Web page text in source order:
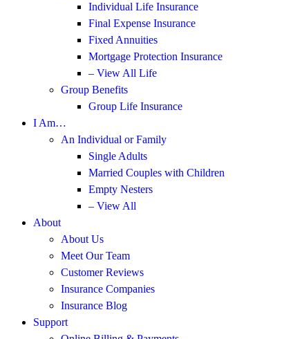
Individual Life Insurance
Final Expense Insurance
Fixed Annuities
Mortgage Protection Insurance
– View All Life
Group Benefits
Group Life Insurance
I Am…
An Individual or Family
Single Adults
Married Couples with Children
Empty Nesters
– View All
About
About Us
Meet Our Team
Customer Reviews
Insurance Companies
Insurance Blog
Support